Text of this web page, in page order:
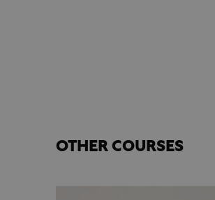
OTHER COURSES